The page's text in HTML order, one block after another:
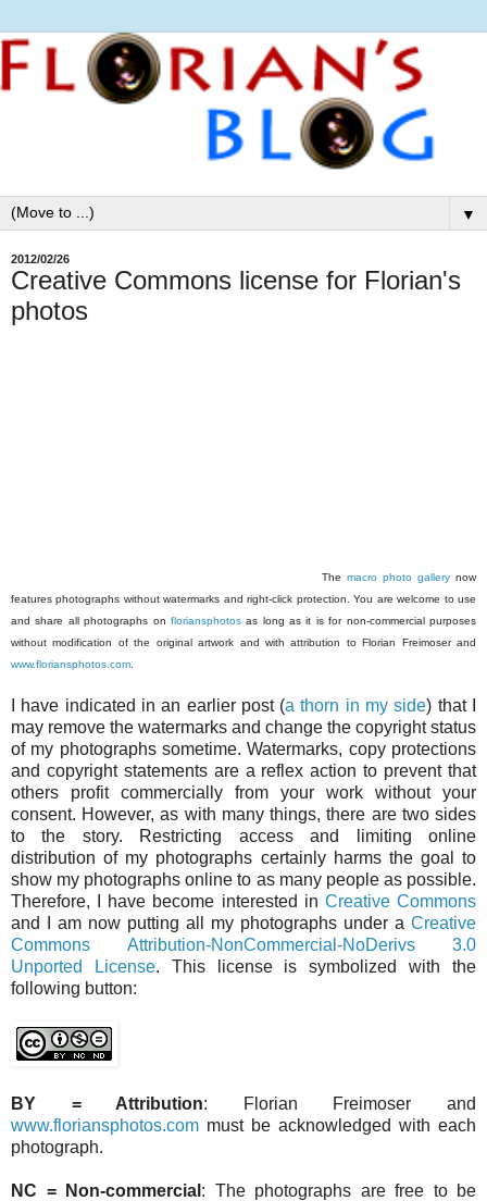
▼
2012/02/26
Creative Commons license for Florian's
photos
The macro photo gallery now
features photographs without watermarks and right-click protection. You are welcome to use
and share all photographs on floriansphotosas long as it is for non-commercial purposes
without modification of the original artwork and with attribution to Florian Freimoser and
www.floriansphotos.com
I have indicated in an earlier post (a thorn in my side) that I
may remove the watermarks and change the copyright status
of my photographs sometime. Watermarks, copy protections
and copyright statements are a reflex action to prevent that
others profit commercially from your work without your
consent. However, as with many things, there are two sides
to the story. Restricting access and limiting online
distribution of my photographs certainly harms the goal to
show my photographs online to as many people as possible.
Therefore, I have become interested in Creative Commons
and I am now putting all my photographs under a Creative
Commons Attribution-NonCommercial-NoDerivs 3.0
Unported License. This license is symbolized with the
following button:
BY = Attribution: Florian Freimoser and
www.floriansphotos.com must be acknowledged with each
photograph.
NC = Non-commercial : The photographs are free to be